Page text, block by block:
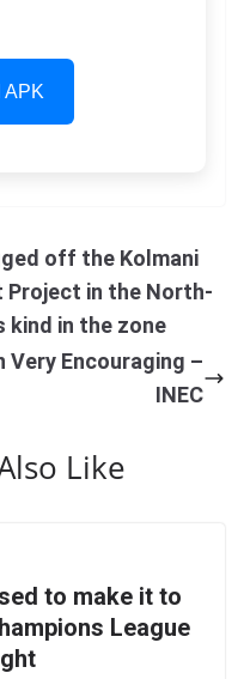
APK
off the Kolmani
Project in the North-
in the zone
Very Encouraging –
INEC
Like
to make it to
League